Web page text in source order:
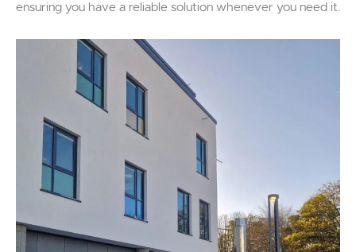
ensuring you have a reliable solution whenever you need it.